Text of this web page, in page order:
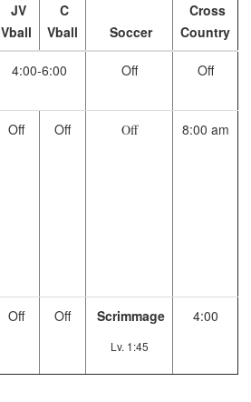
JV
Vball
C
Vball
Soccer
Cross
Country
4:00-6:00 Off Off
Off Off Off 8:00 am
Off Off Scrimmage
Lv. 1:45
4:00